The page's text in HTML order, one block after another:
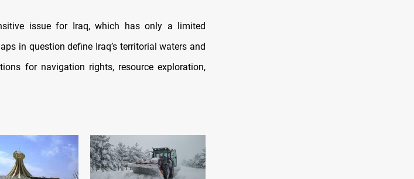
issue for Iraq, which has only a limited
in question define Iraq’s territorial waters and
for navigation rights, resource exploration,